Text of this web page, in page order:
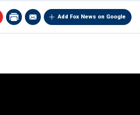
Add Fox News on Google